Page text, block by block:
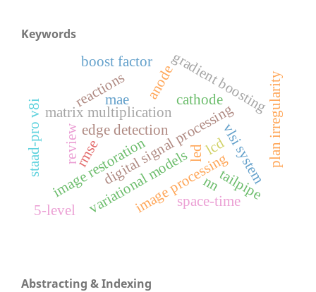
Keywords
matrix multiplication
digital signal processingvlsi system
image processing
edge detection
image restoration
variational models
mae
rmse
nn
gradient boosting
space-time
anode cathode
reactions
tailpipe
plan irregularity
staad-pro v8i review
5-level
boost factor
ledlcd
Abstracting & Indexing